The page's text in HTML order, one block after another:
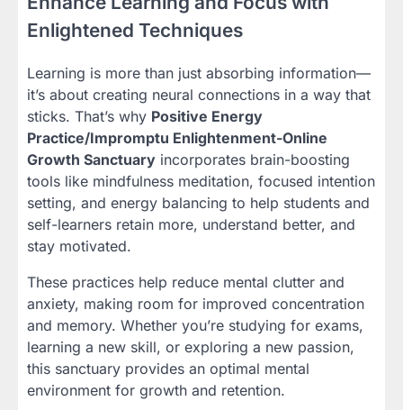
Enlightened Techniques
Learning is more than just absorbing information—
it’s about creating neural connections in a way that
sticks. That’s why Positive Energy
Practice/Impromptu Enlightenment-Online
Growth Sanctuary incorporates brain-boosting
tools like mindfulness meditation, focused intention
setting, and energy balancing to help students and
self-learners retain more, understand better, and
stay motivated.
These practices help reduce mental clutter and
anxiety, making room for improved concentration
and memory. Whether you’re studying for exams,
learning a new skill, or exploring a new passion,
this sanctuary provides an optimal mental
environment for growth and retention.